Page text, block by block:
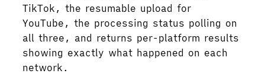
TikTok, the resumable upload for
YouTube, the processing status polling on
all three, and returns per-platform results
showing exactly what happened on each
network.